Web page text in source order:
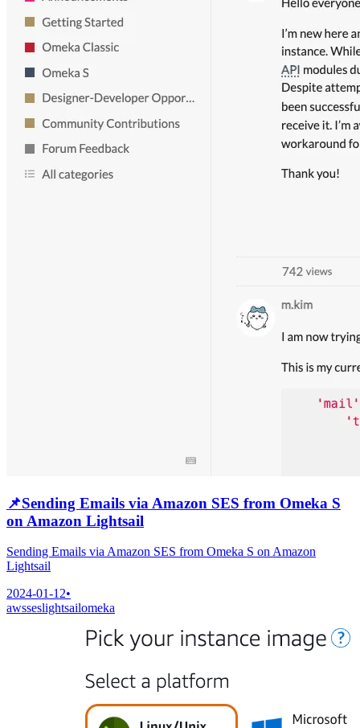
📌Sending Emails via Amazon SES from Omeka S
on Amazon Lightsail
Sending Emails via Amazon SES from Omeka S on Amazon
Lightsail
2024-01-12•
awsseslightsailomeka